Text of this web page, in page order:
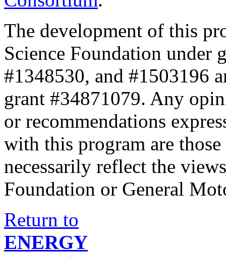
The development of this
Science Foundation under
#1348530, and #1503196
grant #34871079. Any
or recommendations
with this program are
necessarily reflect the
Foundation or General
Return to
ENERGY